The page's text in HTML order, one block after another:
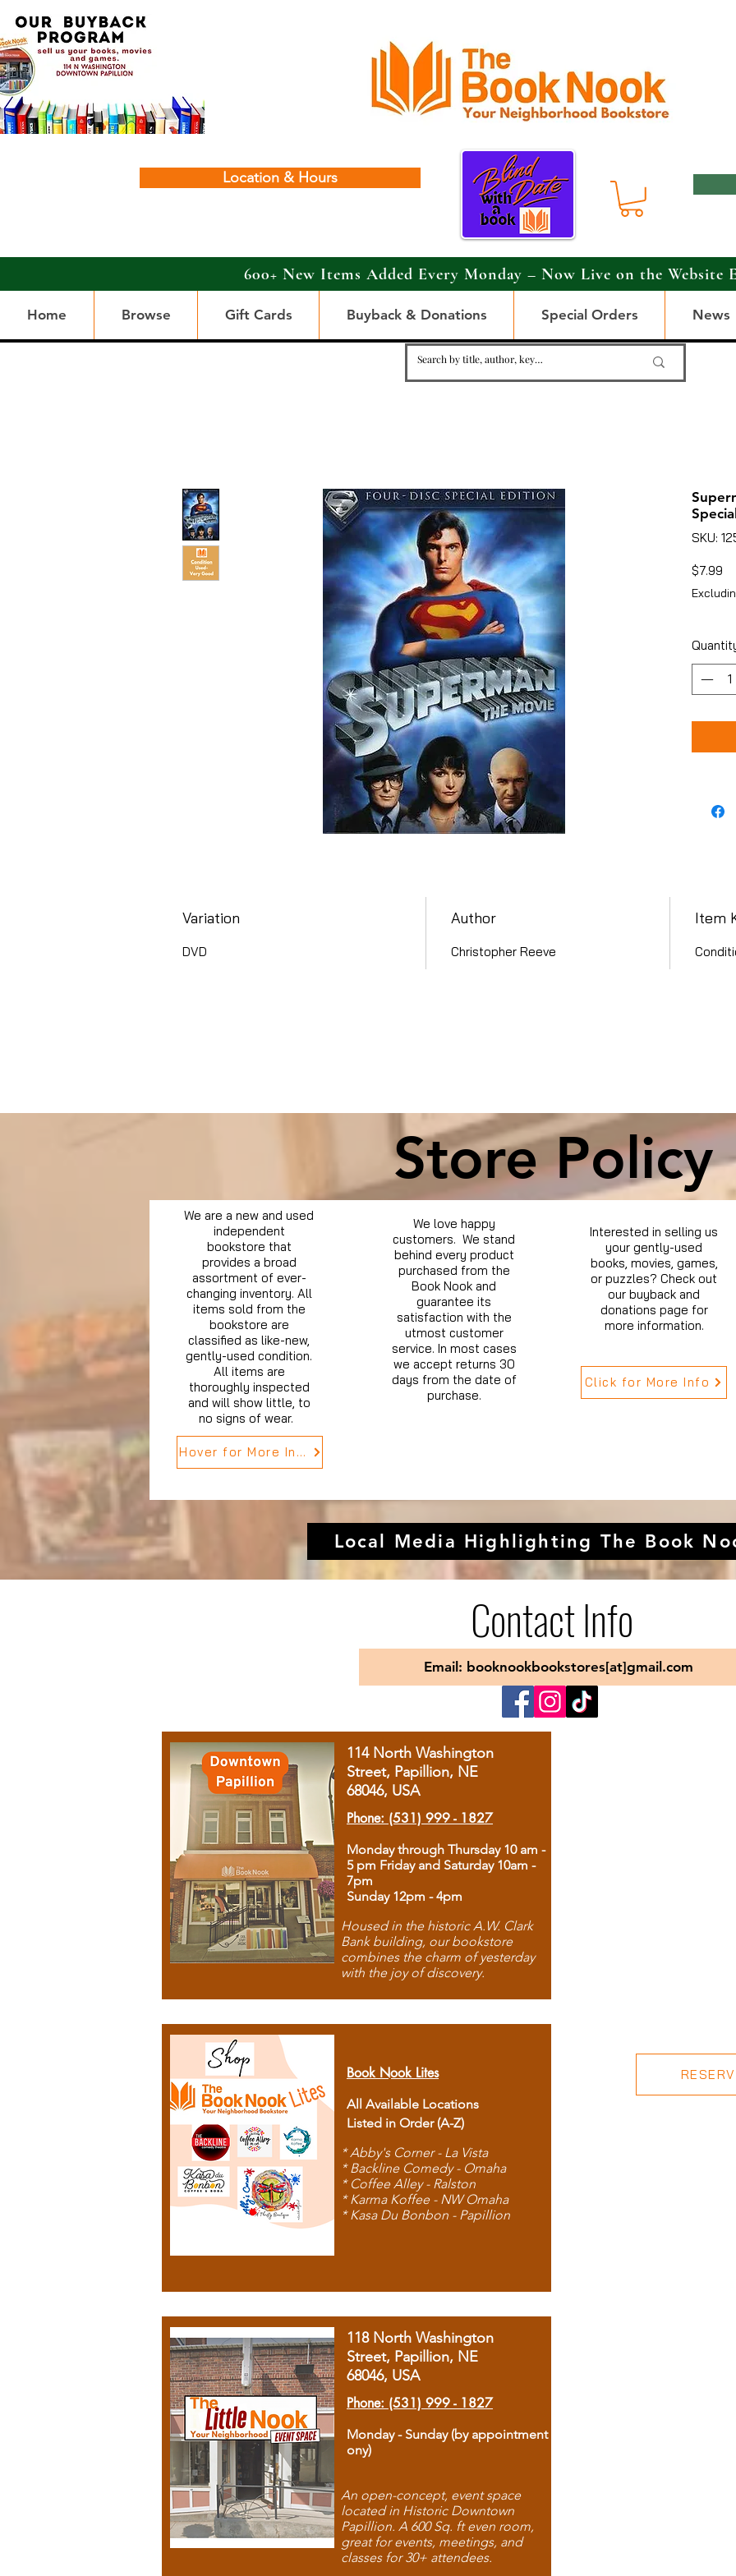
Location & Hours
600+ New Items Added Every Monday – Now Live on the Website
Home Browse Gift Cards Buyback & Donations Special Orders News
SKU:
$7.99
Variation
DVD
Author
Christopher Reeve
Item
Store Policy
We are a new and used
independent
bookstore that
provides a broad
assortment of ever-
changing inventory. All
items sold from the
bookstore are
classified as like-new,
gently-used condition.
All items are
thoroughly inspected
and will show little, to
no signs of wear.
Hover for More Info
We love happy
customers. We stand
behind every product
purchased from the
Book Nook and
guarantee its
satisfaction with the
utmost customer
service. In most cases
we accept returns 30
days from the date of
purchase.
Interested in selling us
your gently-used
books, movies, games,
or puzzles? Check out
our buyback and
donations page for
more information.
Click for More Info
Local Media Highlighting The Book
Contact Info
Email: booknookbookstores[at]gmail.com
114 North Washington
Street, Papillion, NE
68046, USA
Phone: (531) 999 - 1827
Monday through Thursday 10 am -
5 pm Friday and Saturday 10am -
7pm
Sunday 12pm - 4pm
Housed in the historic A.W. Clark
Bank building, our bookstore
combines the charm of yesterday
with the joy of discovery.
Book Nook Lites
All Available Locations
Listed in Order (A-Z)
* Abby's Corner - La Vista
* Backline Comedy - Omaha
* Coffee Alley - Ralston
* Karma Koffee - NW Omaha
* Kasa Du Bonbon - Papillion
118 North Washington
Street, Papillion, NE
68046, USA
Phone: (531) 999 - 1827
Monday - Sunday (by appointment
ony)
An open-concept, event space
located in Historic Downtown
Papillion. A 600 Sq. ft even room,
great for events, meetings, and
classes for 30+ attendees.